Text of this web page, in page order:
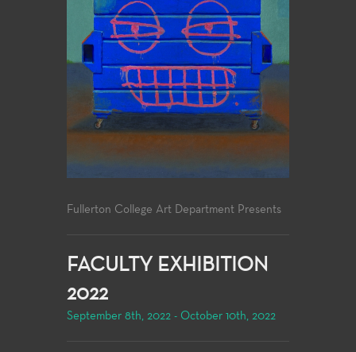
Fullerton College Art Department Presents
FACULTY EXHIBITION
2022
September 8th, 2022 - October 10th, 2022